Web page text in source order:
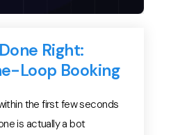
Right:
Loop Booking
the first few seconds
is actually a bot